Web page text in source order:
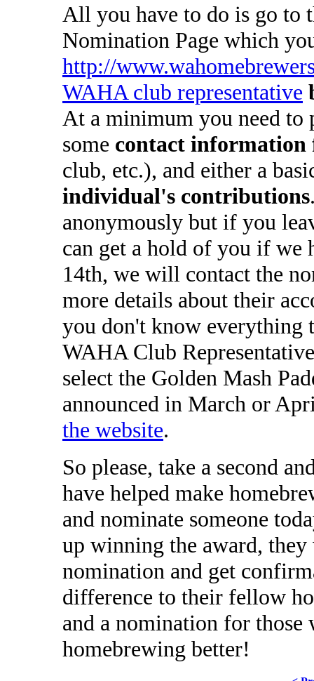
All you have to do is go to
Nomination Page which
http://
WAHA club representative
At a minimum you need
some contact information
club, etc.), and either a
individual's contributions
anonymously but if you
can get a hold of you if we
14th, we will contact the
more details about their
you don't know everything
WAHA Club
select the Golden Mash
announced in March or
the website.
So please, take a second
have helped make
and nominate someone
up winning the award,
nomination and get
difference to their fellow
and a nomination for those
homebrewing better!